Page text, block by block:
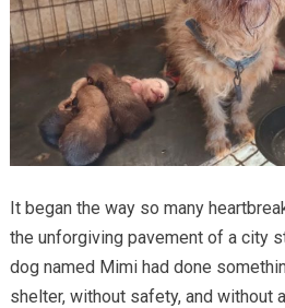
It began the way so many
the unforgiving pavement of a city
dog named Mimi had done
shelter, without safety, and without